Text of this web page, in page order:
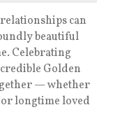
can
beautiful
Celebrating
Golden
— whether
longtime loved